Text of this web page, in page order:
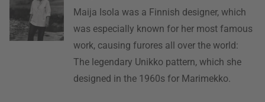
Maija Isola was a Finnish designer, which
was especially known for her most famous
work, causing furores all over the world:
The legendary Unikko pattern, which she
designed in the 1960s for Marimekko.